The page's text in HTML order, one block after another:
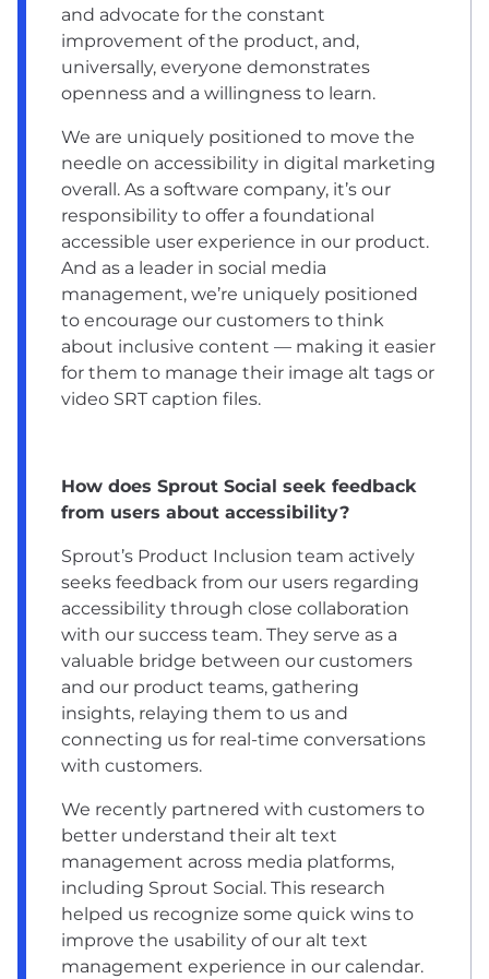
and advocate for the constant
improvement of the product, and,
universally, everyone demonstrates
openness and a willingness to learn.
We are uniquely positioned to move the
needle on accessibility in digital marketing
overall. As a software company, it’s our
responsibility to offer a foundational
accessible user experience in our product.
And as a leader in social media
management, we’re uniquely positioned
to encourage our customers to think
about inclusive content — making it easier
for them to manage their image alt tags or
video SRT caption files.
How does Sprout Social seek feedback
from users about accessibility?
Sprout’s Product Inclusion team actively
seeks feedback from our users regarding
accessibility through close collaboration
with our success team. They serve as a
valuable bridge between our customers
and our product teams, gathering
insights, relaying them to us and
connecting us for real-time conversations
with customers.
We recently partnered with customers to
better understand their alt text
management across media platforms,
including Sprout Social. This research
helped us recognize some quick wins to
improve the usability of our alt text
management experience in our calendar.